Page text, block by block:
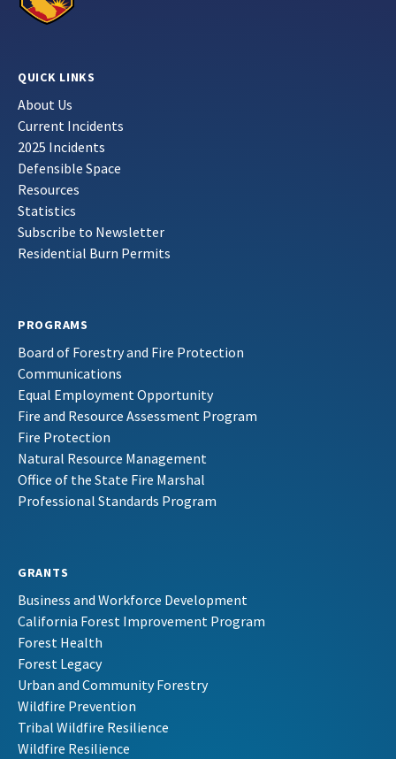
QUICK LINKS
About Us
Current Incidents
2025 Incidents
Defensible Space
Resources
Statistics
Subscribe to Newsletter
Residential Burn Permits
PROGRAMS
Board of Forestry and Fire Protection
Communications
Equal Employment Opportunity
Fire and Resource Assessment Program
Fire Protection
Natural Resource Management
Office of the State Fire Marshal
Professional Standards Program
GRANTS
Business and Workforce Development
California Forest Improvement Program
Forest Health
Forest Legacy
Urban and Community Forestry
Wildfire Prevention
Tribal Wildfire Resilience
Wildfire Resilience